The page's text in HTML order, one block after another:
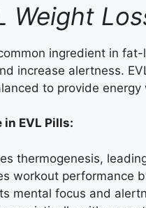
Weight
ingredient in
increase alertness.
to provide
in EVL Pills:
thermogenesis,
workout performance
mental focus and